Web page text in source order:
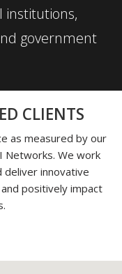
institutions,
government
CLIENTS
as measured by our
Networks. We work
innovative
positively impact